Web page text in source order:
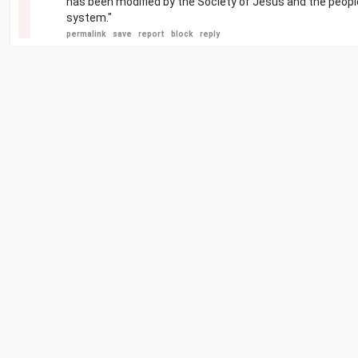
system."
permalink save report block reply